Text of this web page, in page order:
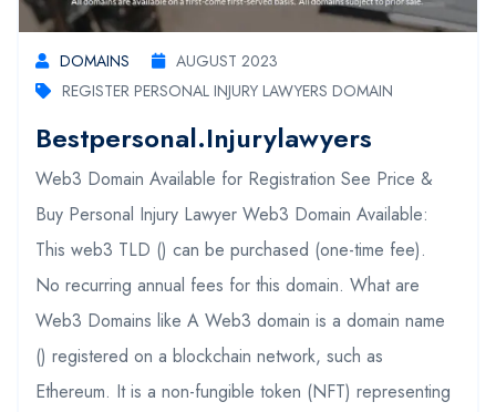
DOMAINS
AUGUST 2023
REGISTER PERSONAL INJURY LAWYERS DOMAIN
Bestpersonal.injurylawyers
Web3 Domain Available for Registration See Price &
Buy Personal Injury Lawyer Web3 Domain Available:
This web3 TLD () can be purchased (one-time fee).
No recurring annual fees for this domain. What are
Web3 Domains like A Web3 domain is a domain name
() registered on a blockchain network, such as
Ethereum. It is a non-fungible token (NFT) representing